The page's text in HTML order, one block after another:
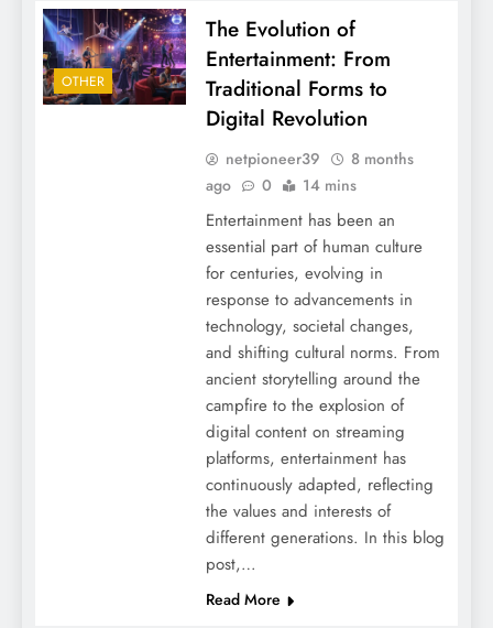
OTHER
The Evolution of
Entertainment: From
Traditional Forms to
Digital Revolution
netpioneer39
8 months
ago
0 14 mins
Entertainment has been an
essential part of human culture
for centuries, evolving in
response to advancements in
technology, societal changes,
and shifting cultural norms. From
ancient storytelling around the
campfire to the explosion of
digital content on streaming
platforms, entertainment has
continuously adapted, reflecting
the values and interests of
different generations. In this blog
post,…
Read More